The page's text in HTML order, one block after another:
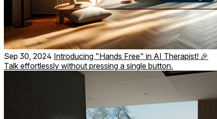
Sep 30, 2024 Introducing "Hands Free" in AI Therapist! 🎉
Talk effortlessly without pressing a single button.